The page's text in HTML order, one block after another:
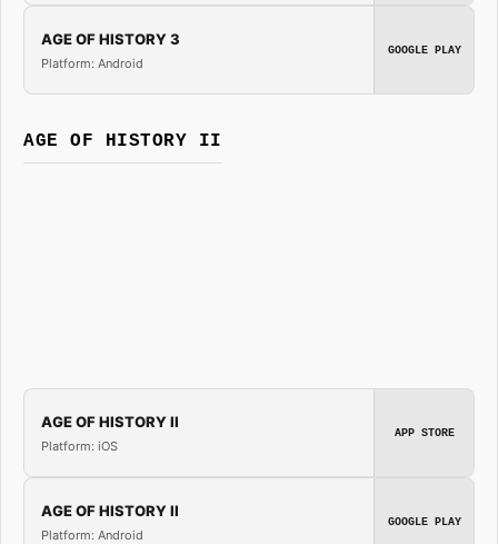
AGE OF HISTORY 3
Platform: Android
GOOGLE PLAY
AGE OF HISTORY II
AGE OF HISTORY II
Platform: iOS
APP STORE
AGE OF HISTORY II
Platform: Android
GOOGLE PLAY